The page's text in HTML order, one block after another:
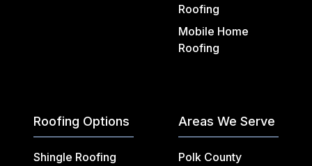
Roofing
Mobile Home
Roofing
Roofing Options
Shingle Roofing
Areas We Serve
Polk County